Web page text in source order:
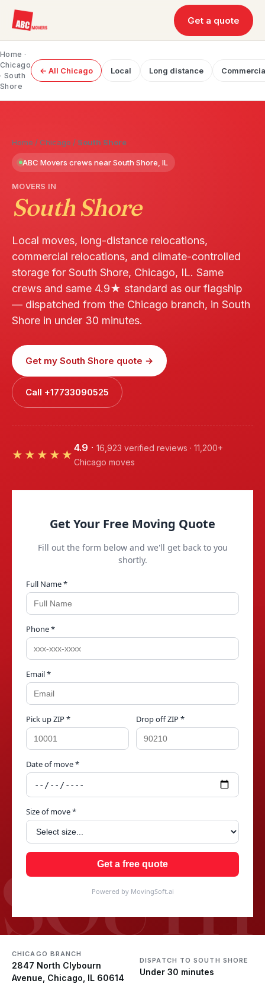
Get a quote
Home ·
Chicago
· South
Shore
← All Chicago Local Long distance
Home /Chicago / South Shore
ABC Movers crews near South Shore, IL
MOVERS IN
South Shore
Local moves, long-distance relocations,
commercial relocations, and climate-controlled
storage for South Shore, Chicago, IL. Same
crews and same 4.9★ standard as our flagship
— dispatched from the Chicago branch, in South
Shore in under 30 minutes.
Get my South Shore quote →
Call +17733090525
★★★★★
4.9 · 16,923 verified reviews · 11,200+
Chicago moves
Get Your Free Moving Quote
Fill out the form below and we'll get back to you
shortly.
Full Name *
Phone *
Email *
Pick up ZIP * Drop off ZIP *
Date of move *
Size of move *
Get a free quote
Powered by MovingSoft.ai
CHICAGO BRANCH
2847 North Clybourn
Avenue, Chicago, IL 60614
DISPATCH TO SOUTH SHORE
Under 30 minutes